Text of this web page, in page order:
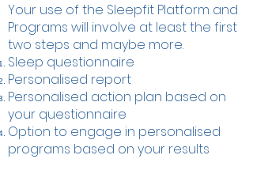
Your use of the Sleepfit Platform and
Programs will involve at least the first
two steps and maybe more.
Sleep questionnaire
Personalised report
Personalised action plan based on
your questionnaire
Option to engage in personalised
programs based on your results